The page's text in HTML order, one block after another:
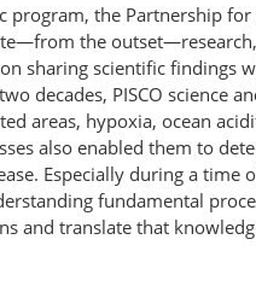
the Partnership
the
sharing scientific findings
decades, PISCO science
areas, hypoxia, ocean
also enabled them to
Especially during a time
fundamental
and translate that